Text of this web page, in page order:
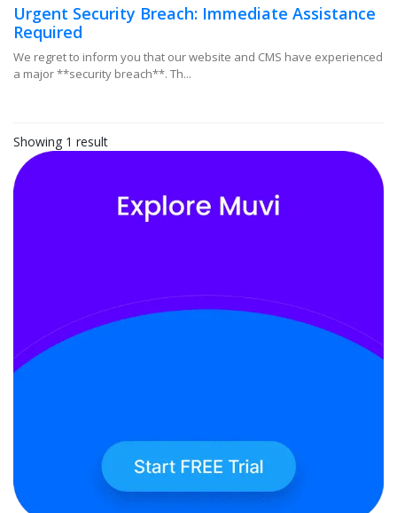
Urgent Security Breach: Immediate Assistance
Required
We regret to inform you that our website and CMS have experienced
a major **security breach**. Th...
Showing 1 result